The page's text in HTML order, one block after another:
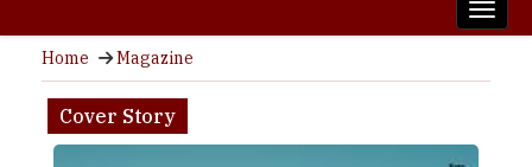
Home Magazine
Cover Story